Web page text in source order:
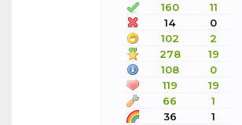
160
11
14
0
102
2
278
19
108
0
119
19
66
1
36
1